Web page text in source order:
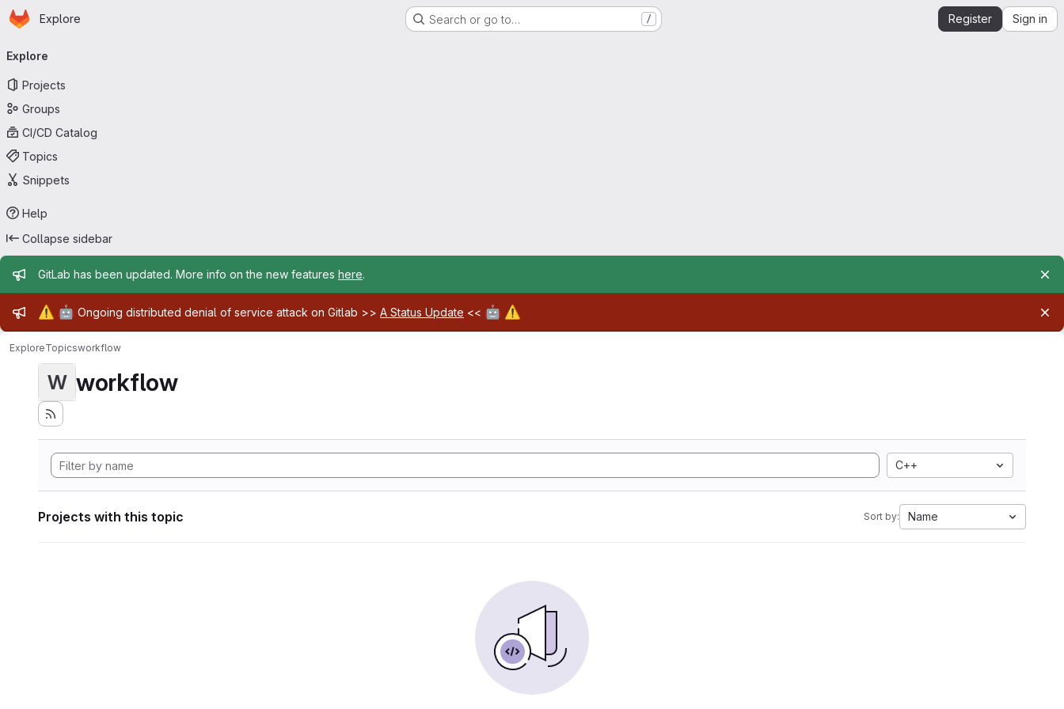
Skip to main content
Homepage
Explore Search or go to… / Register Sign in
navigation
Explore
Projects
Groups
CI/CD Catalog
Topics
Snippets
Help
Collapse sidebar
Admin message
GitLab has been updated. More info on the new features here.
Admin message
⚠️ 🤖 Ongoing distributed denial of service attack on Gitlab >> A Status Update << 🤖 ⚠️
ExploreTopicsworkflow
W workflow
C++
Projects with this topic Sort by: Name